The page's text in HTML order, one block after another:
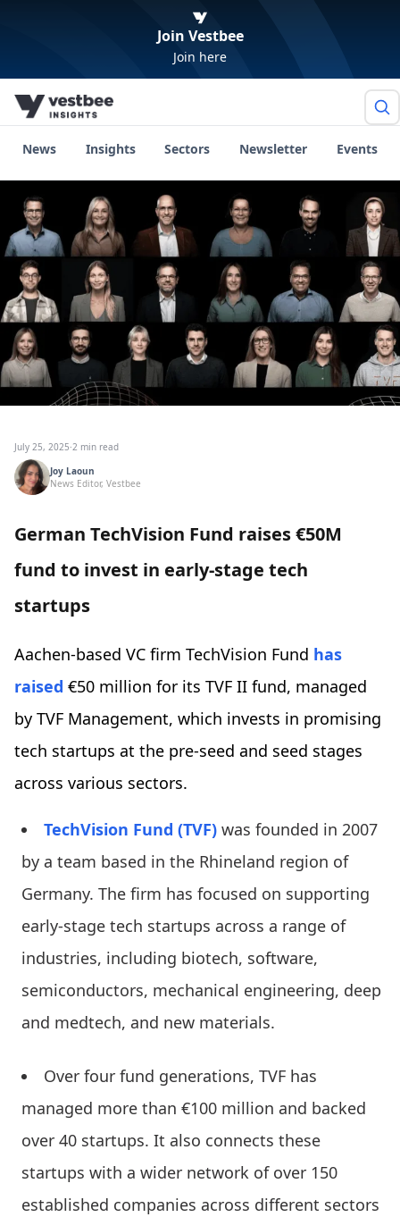
Join Vestbee
Join here
News Insights Sectors Newsletter Events
July 25, 2025·2 min read
Joy Laoun
News Editor, Vestbee
German TechVision Fund raises €50M
fund to invest in early-stage tech
startups
Aachen-based VC firm TechVision Fund has
raised €50 million for its TVF II fund, managed
by TVF Management, which invests in promising
tech startups at the pre-seed and seed stages
across various sectors.
TechVision Fund (TVF) was founded in 2007
by a team based in the Rhineland region of
Germany. The firm has focused on supporting
early-stage tech startups across a range of
industries, including biotech, software,
semiconductors, mechanical engineering, deep
and medtech, and new materials.
Over four fund generations, TVF has
managed more than €100 million and backed
over 40 startups. It also connects these
startups with a wider network of over 150
established companies across different sectors